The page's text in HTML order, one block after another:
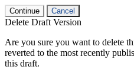
Continue Cancel
Delete Draft Version
Are you sure you want to delete
reverted to the most recently
this draft.